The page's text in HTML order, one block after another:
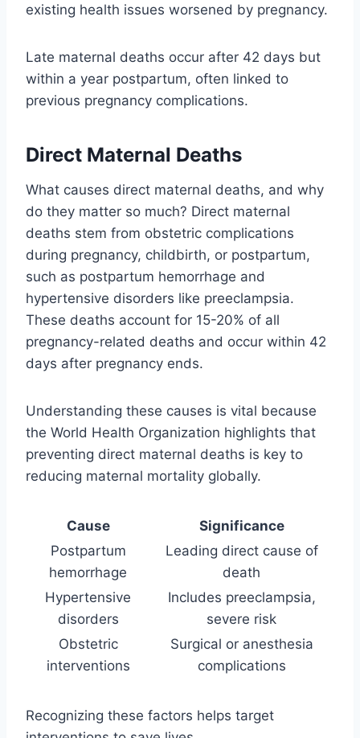
existing health issues worsened by pregnancy.
Late maternal deaths occur after 42 days but
within a year postpartum, often linked to
previous pregnancy complications.
Direct Maternal Deaths
What causes direct maternal deaths, and why
do they matter so much? Direct maternal
deaths stem from obstetric complications
during pregnancy, childbirth, or postpartum,
such as postpartum hemorrhage and
hypertensive disorders like preeclampsia.
These deaths account for 15-20% of all
pregnancy-related deaths and occur within 42
days after pregnancy ends.
Understanding these causes is vital because
the World Health Organization highlights that
preventing direct maternal deaths is key to
reducing maternal mortality globally.
Cause
Significance
Postpartum
hemorrhage
Leading direct cause of
death
Hypertensive
disorders
Includes preeclampsia,
severe risk
Obstetric
interventions
Surgical or anesthesia
complications
Recognizing these factors helps target